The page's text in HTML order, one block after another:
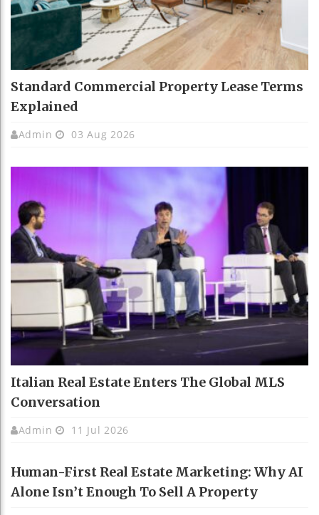
Standard Commercial Property Lease Terms
Explained
Admin 03 Aug 2026
Italian Real Estate Enters The Global MLS
Conversation
Admin 11 Jul 2026
Human-First Real Estate Marketing: Why AI
Alone Isn’t Enough To Sell A Property